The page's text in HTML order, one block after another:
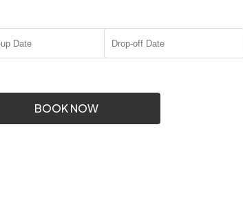
BOOK NOW